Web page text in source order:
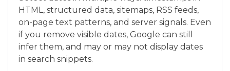
HTML, structured data, sitemaps, RSS feeds,
on-page text patterns, and server signals. Even
if you remove visible dates, Google can still
infer them, and may or may not display dates
in search snippets.